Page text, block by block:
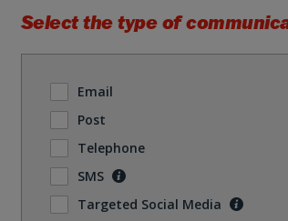
Select the type of
Email
Post
Telephone
SMS
Targeted Social Media